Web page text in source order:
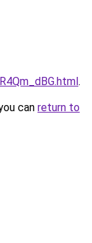
.
can return to